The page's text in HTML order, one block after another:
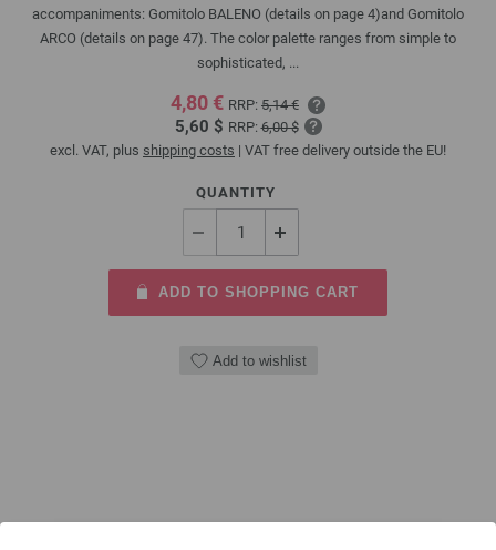
accompaniments: Gomitolo BALENO (details on page 4)and Gomitolo
ARCO (details on page 47). The color palette ranges from simple to
sophisticated, ...
4,80 € RRP: 5,14 €
5,60 $ RRP:6,00 $
excl. VAT, plus shipping costs | VAT free delivery outside the EU!
QUANTITY
ADD TO SHOPPING CART
Add to wishlist